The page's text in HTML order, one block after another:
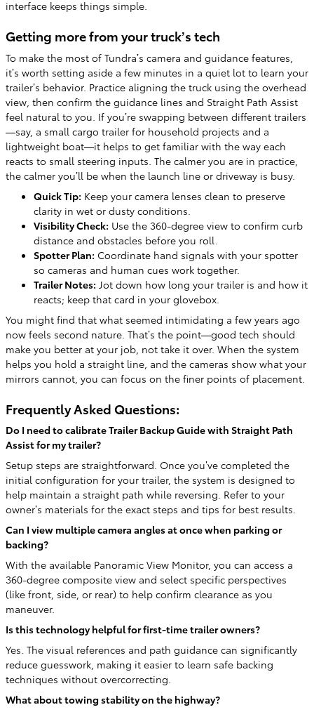
interface keeps things simple.
Getting more from your truck’s tech
To make the most of Tundra’s camera and guidance features,
it’s worth setting aside a few minutes in a quiet lot to learn your
trailer’s behavior. Practice aligning the truck using the overhead
view, then confirm the guidance lines and Straight Path Assist
feel natural to you. If you’re swapping between different trailers
—say, a small cargo trailer for household projects and a
lightweight boat—it helps to get familiar with the way each
reacts to small steering inputs. The calmer you are in practice,
the calmer you’ll be when the launch line or driveway is busy.
Quick Tip: Keep your camera lenses clean to preserve
clarity in wet or dusty conditions.
Visibility Check: Use the 360-degree view to confirm curb
distance and obstacles before you roll.
Spotter Plan: Coordinate hand signals with your spotter
so cameras and human cues work together.
Trailer Notes: Jot down how long your trailer is and how it
reacts; keep that card in your glovebox.
You might find that what seemed intimidating a few years ago
now feels second nature. That’s the point—good tech should
make you better at your job, not take it over. When the system
helps you hold a straight line, and the cameras show what your
mirrors cannot, you can focus on the finer points of placement.
Frequently Asked Questions:
Do I need to calibrate Trailer Backup Guide with Straight Path
Assist for my trailer?
Setup steps are straightforward. Once you’ve completed the
initial configuration for your trailer, the system is designed to
help maintain a straight path while reversing. Refer to your
owner’s materials for the exact steps and tips for best results.
Can I view multiple camera angles at once when parking or
backing?
With the available Panoramic View Monitor, you can access a
360-degree composite view and select specific perspectives
(like front, side, or rear) to help confirm clearance as you
maneuver.
Is this technology helpful for first-time trailer owners?
Yes. The visual references and path guidance can significantly
reduce guesswork, making it easier to learn safe backing
techniques without overcorrecting.
What about towing stability on the highway?